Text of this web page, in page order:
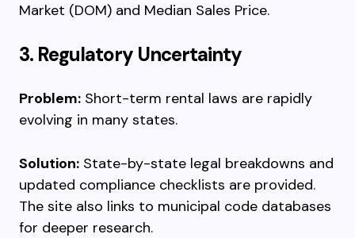
Market (DOM) and Median Sales Price.
3. Regulatory Uncertainty
Problem: Short-term rental laws are rapidly
evolving in many states.
Solution: State-by-state legal breakdowns and
updated compliance checklists are provided.
The site also links to municipal code databases
for deeper research.